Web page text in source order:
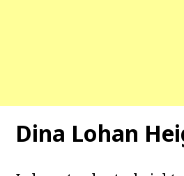
Dina Lohan